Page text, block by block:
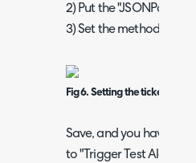
2) Put the "JSONPath
3) Set the methods to
Fig 6. Setting the ticket
Save, and you have
to "Trigger Test Alert"